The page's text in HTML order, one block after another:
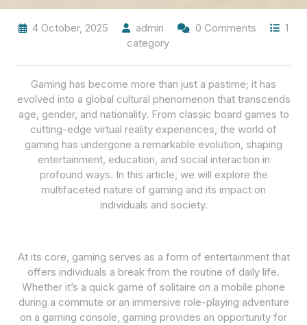
4 October, 2025 admin 0 Comments
1
category
Gaming has become more than just a pastime; it has
evolved into a global cultural phenomenon that transcends
age, gender, and nationality. From classic board games to
cutting-edge virtual reality experiences, the world of
gaming has undergone a remarkable evolution, shaping
entertainment, education, and social interaction in
profound ways. In this article, we will explore the
multifaceted nature of gaming and its impact on
individuals and society.
At its core, gaming serves as a form of entertainment that
offers individuals a break from the routine of daily life.
Whether it’s a quick game of solitaire on a mobile phone
during a commute or an immersive role-playing adventure
on a gaming console, gaming provides an opportunity for